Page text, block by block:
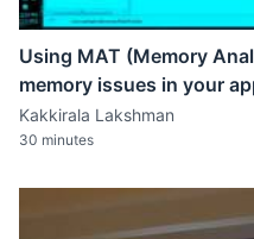
Using MAT (Memory
memory issues in your
Kakkirala Lakshman
30 minutes